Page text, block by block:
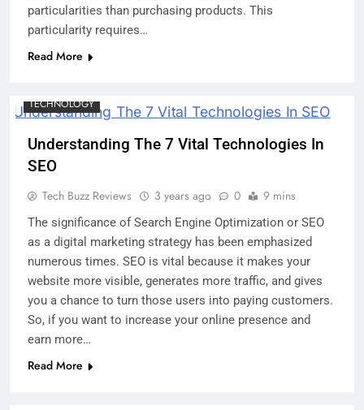
particularities than purchasing products. This
particularity requires…
Read More
TECHNOLOGY
Understanding The 7 Vital Technologies In
SEO
Tech Buzz Reviews 3 years ago 0 9 mins
The significance of Search Engine Optimization or SEO
as a digital marketing strategy has been emphasized
numerous times. SEO is vital because it makes your
website more visible, generates more traffic, and gives
you a chance to turn those users into paying customers.
So, if you want to increase your online presence and
earn more…
Read More